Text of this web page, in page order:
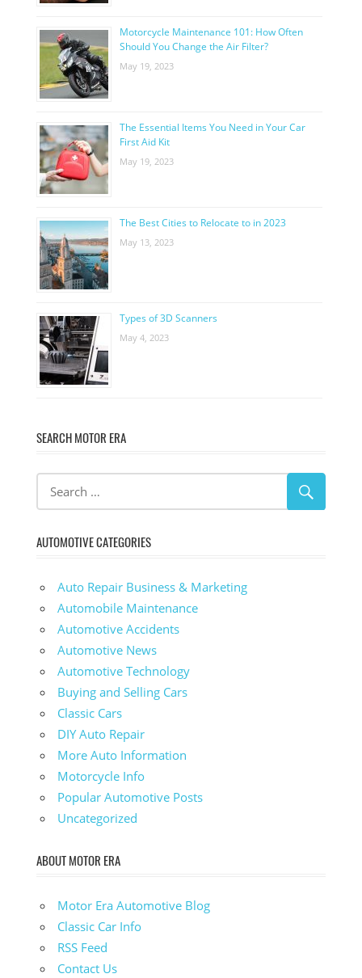
Motorcycle Maintenance 101: How Often
Should You Change the Air Filter?
May 19, 2023
The Essential Items You Need in Your Car
First Aid Kit
May 19, 2023
The Best Cities to Relocate to in 2023
May 13, 2023
Types of 3D Scanners
May 4, 2023
SEARCH MOTOR ERA
AUTOMOTIVE CATEGORIES
Auto Repair Business & Marketing
Automobile Maintenance
Automotive Accidents
Automotive News
Automotive Technology
Buying and Selling Cars
Classic Cars
DIY Auto Repair
More Auto Information
Motorcycle Info
Popular Automotive Posts
Uncategorized
ABOUT MOTOR ERA
Motor Era Automotive Blog
Classic Car Info
RSS Feed
Contact Us